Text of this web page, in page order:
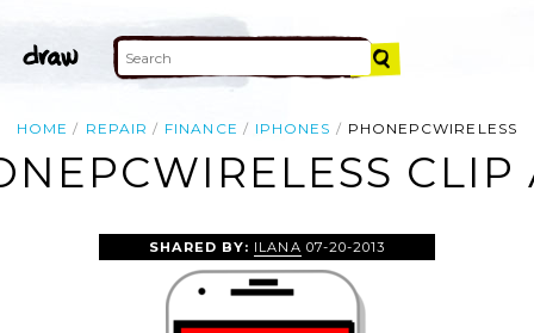
HOME REPAIR FINANCE IPHONES PHONEPCWIRELESS
CLIP
SHARED BY: ILANA 07-20-2013